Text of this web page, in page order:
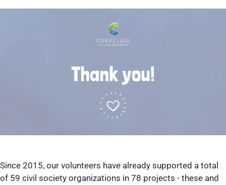
Since 2015, our volunteers have already supported a total
of 59 civil society organizations in 78 projects - these and